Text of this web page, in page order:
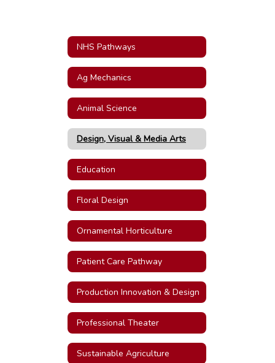
NHS Pathways
Ag Mechanics
Animal Science
Design, Visual & Media Arts
Education
Floral Design
Ornamental Horticulture
Patient Care Pathway
Production Innovation & Design
Professional Theater
Sustainable Agriculture